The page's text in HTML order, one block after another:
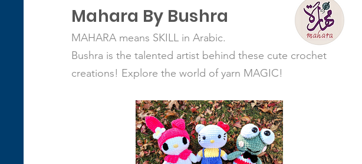
Mahara By Bushra
MAHARA means SKILL in Arabic.
Bushra is the talented artist behind these cute crochet
creations! Explore the world of yarn MAGIC!